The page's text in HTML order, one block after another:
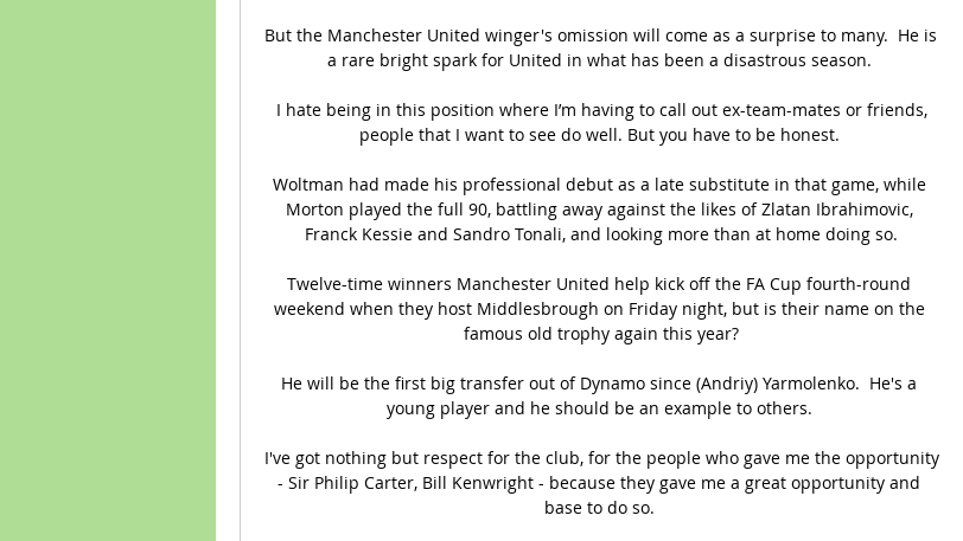
But the Manchester United winger's omission will come as a surprise to many.  He is
a rare bright spark for United in what has been a disastrous season.
people that I want to see do well. But you have to be honest.
Woltman had made his professional debut as a late substitute in that game, while
Morton played the full 90, battling away against the likes of Zlatan Ibrahimovic,
Franck Kessie and Sandro Tonali, and looking more than at home doing so.
Twelve-time winners Manchester United help kick off the FA Cup fourth-round
weekend when they host Middlesbrough on Friday night, but is their name on the
famous old trophy again this year?
He will be the first big transfer out of Dynamo since (Andriy) Yarmolenko.  He's a
young player and he should be an example to others.
I've got nothing but respect for the club, for the people who gave me the opportunity
- Sir Philip Carter, Bill Kenwright - because they gave me a great opportunity and
base to do so.